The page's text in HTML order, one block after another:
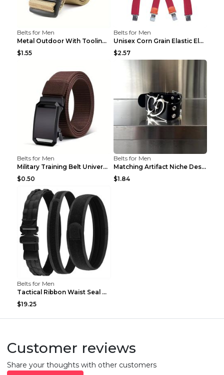
Belts for Men
Metal Outdoor With Tooling Belt Khaki 120cm
$1.55
Belts for Men
Unisex Corn Grain Elastic Elastic Strap Clip Brigh...
$2.57
Belts for Men
Military Training Belt Universal For Boys And Girl...
$0.50
Belts for Men
Matching Artifact Niche Design Black Belt Armband ...
$1.84
Belts for Men
Tactical Ribbon Waist Seal Outdoor Duty Nylon Magi...
$19.25
Customer reviews
Share your thoughts with other customers